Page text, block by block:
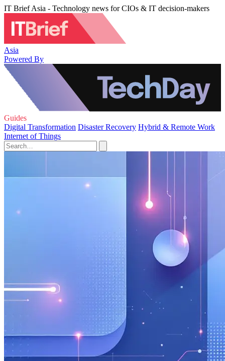
IT Brief Asia - Technology news for CIOs & IT decision-makers
Asia
Powered By
Guides
Digital Transformation Disaster Recovery Hybrid & Remote Work
Internet of Things